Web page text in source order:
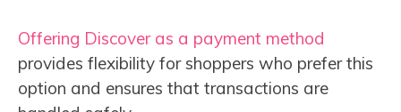
Offering Discover as a payment method
provides flexibility for shoppers who prefer this
option and ensures that transactions are